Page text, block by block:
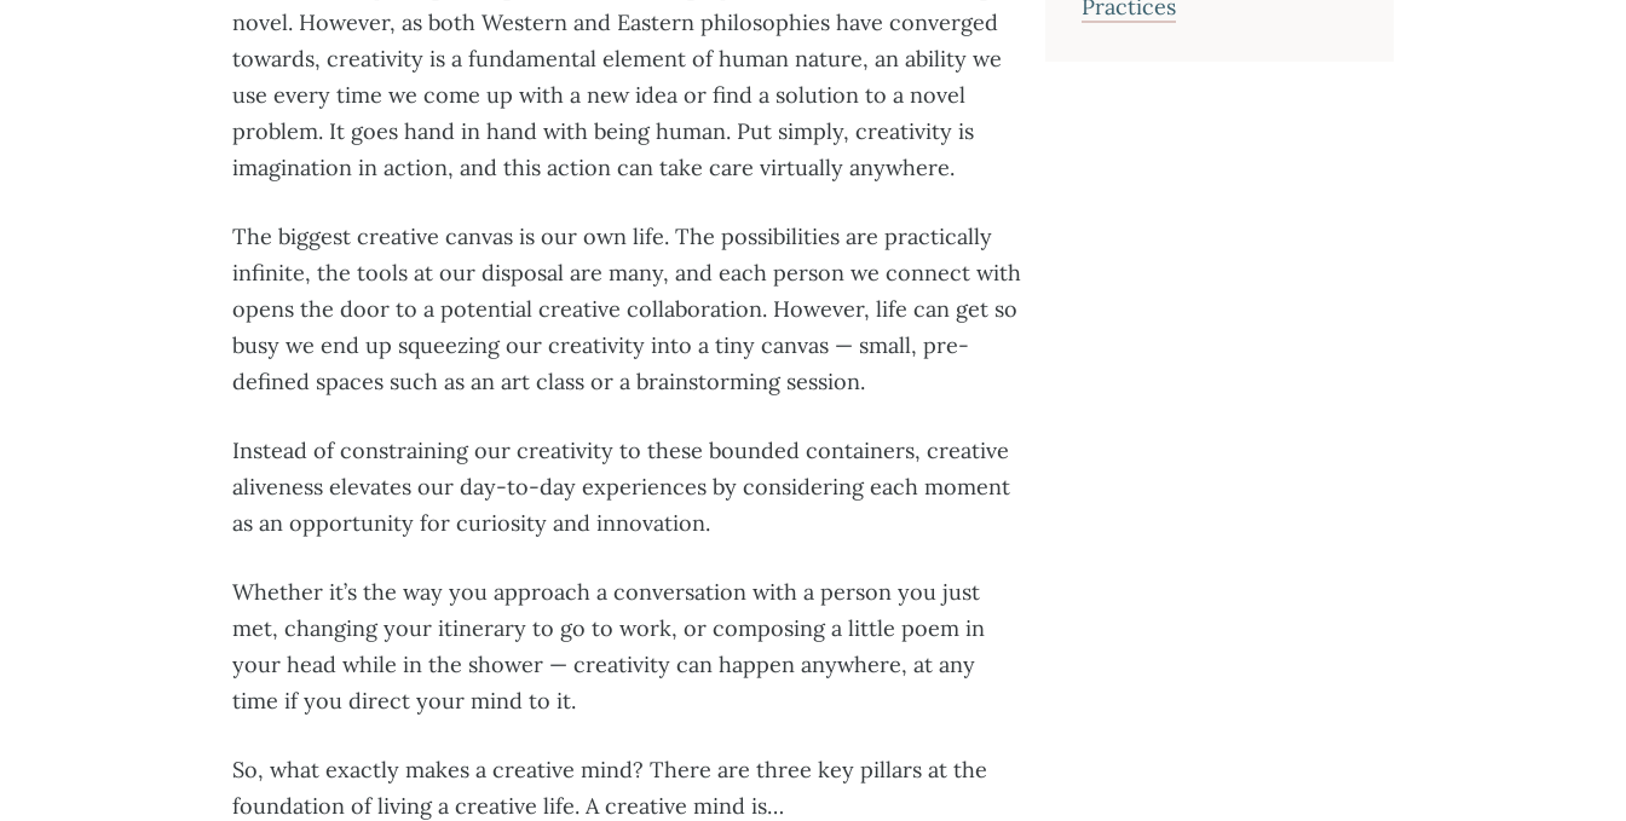
novel. However, as both Western and Eastern philosophies have converged
towards, creativity is a fundamental element of human nature, an ability we
use every time we come up with a new idea or find a solution to a novel
problem. It goes hand in hand with being human. Put simply, creativity is
imagination in action, and this action can take care virtually anywhere.
The biggest creative canvas is our own life. The possibilities are practically
infinite, the tools at our disposal are many, and each person we connect with
opens the door to a potential creative collaboration. However, life can get so
busy we end up squeezing our creativity into a tiny canvas — small, pre-
defined spaces such as an art class or a brainstorming session.
Instead of constraining our creativity to these bounded containers, creative
aliveness elevates our day-to-day experiences by considering each moment
as an opportunity for curiosity and innovation.
Whether it’s the way you approach a conversation with a person you just
met, changing your itinerary to go to work, or composing a little poem in
your head while in the shower — creativity can happen anywhere, at any
time if you direct your mind to it.
So, what exactly makes a creative mind? There are three key pillars at the
foundation of living a creative life. A creative mind is…
Practices